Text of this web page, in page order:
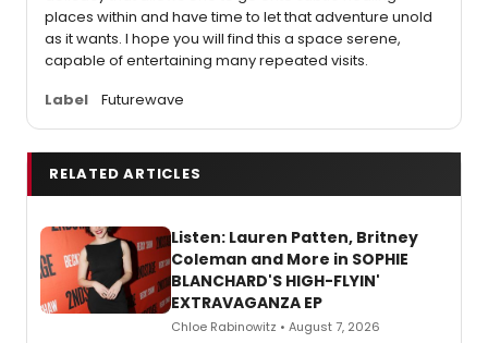
places within and have time to let that adventure unold
as it wants. I hope you will find this a space serene,
capable of entertaining many repeated visits.
Label
Futurewave
RELATED ARTICLES
Listen: Lauren Patten, Britney
Coleman and More in SOPHIE
BLANCHARD'S HIGH-FLYIN'
EXTRAVAGANZA EP
Chloe Rabinowitz • August 7, 2026